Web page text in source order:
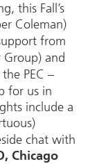
this Fall’s
Coleman)
from
Group) and
PEC –
for us in
include a
chat with
Chicago